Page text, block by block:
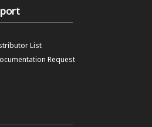
List
Request